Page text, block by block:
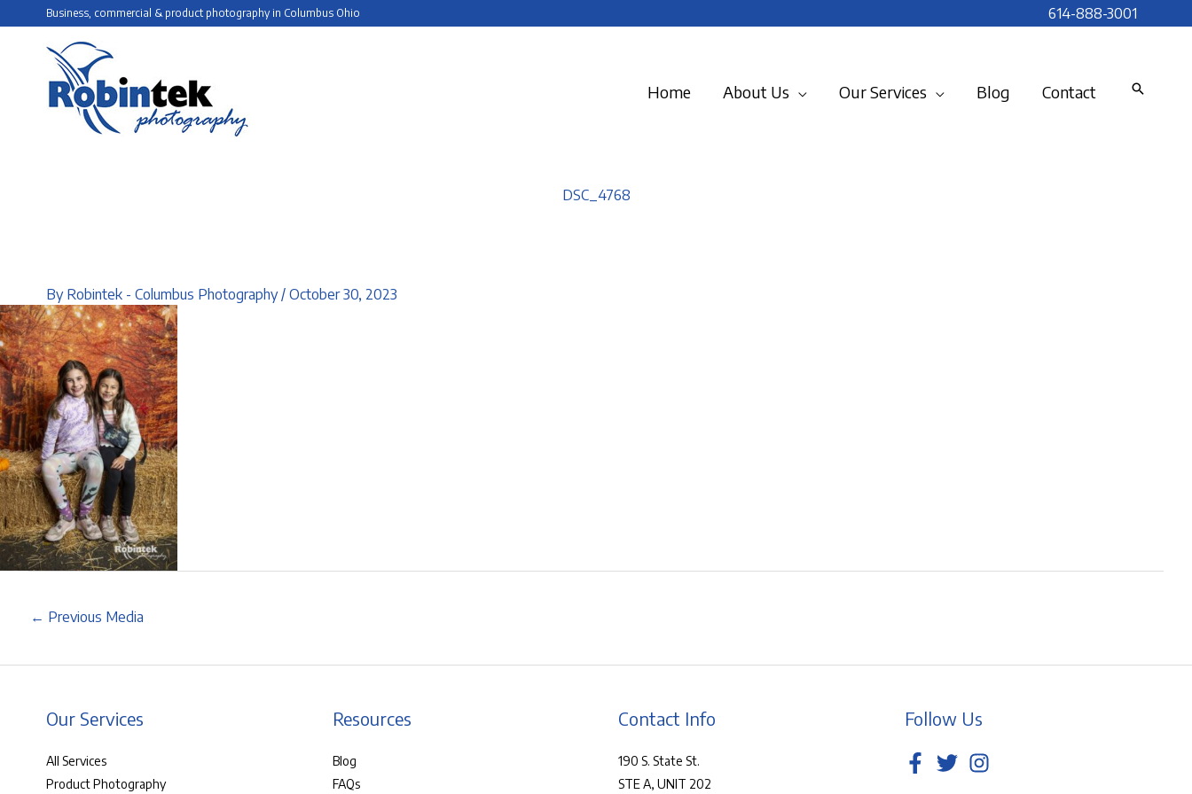
Business, commercial & product photography in Columbus Ohio 614-888-3001
Home About Us Our Services Blog Contact
DSC_4768
By Robintek - Columbus Photography/ October 30, 2023
← Previous Media
Our Services
All Services
Product Photography
Resources
Blog
FAQs
Contact Info
190 S. State St.
STE A, UNIT 202
Follow Us